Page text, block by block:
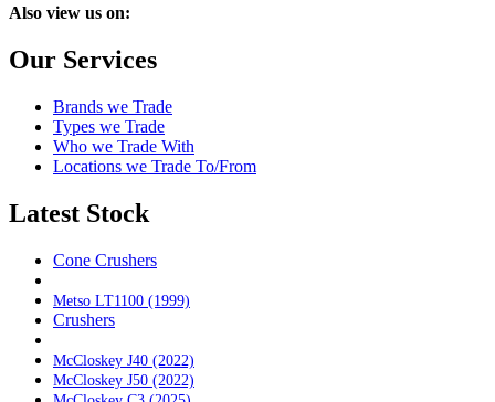
Also view us on:
Our Services
Brands we Trade
Types we Trade
Who we Trade With
Locations we Trade To/From
Latest Stock
Cone Crushers
Metso LT1100 (1999)
Crushers
McCloskey J40 (2022)
McCloskey J50 (2022)